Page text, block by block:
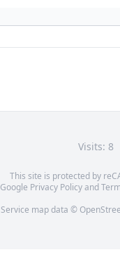
Visits: 8
This site is protected by
Google Privacy Policyand
Service map data ©